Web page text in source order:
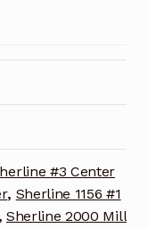
#3 Center
, Sherline 1156 #1
Sherline 2000 Mill